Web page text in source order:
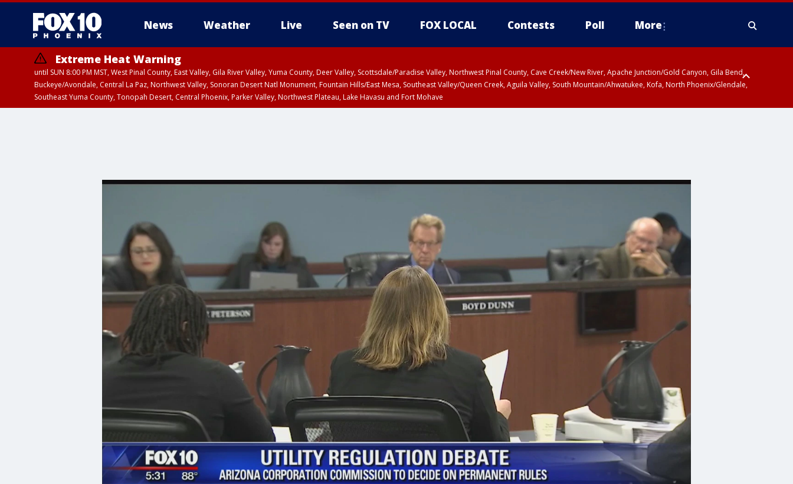
News Weather Live Seen on TV FOX LOCAL Contests Poll More
Extreme Heat Warning
until SUN 8:00 PM MST, West Pinal County, East Valley, Gila River Valley, Yuma County, Deer Valley, Scottsdale/Paradise Valley, Northwest Pinal County, Cave Creek/New River, Apache Junction/Gold Canyon, Gila Bend,
Buckeye/Avondale, Central La Paz, Northwest Valley, Sonoran Desert Natl Monument, Fountain Hills/East Mesa, Southeast Valley/Queen Creek, Aguila Valley, South Mountain/Ahwatukee, Kofa, North Phoenix/Glendale,
Southeast Yuma County, Tonopah Desert, Central Phoenix, Parker Valley, Northwest Plateau, Lake Havasu and Fort Mohave